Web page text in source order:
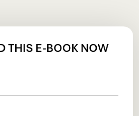
THIS E-BOOK NOW